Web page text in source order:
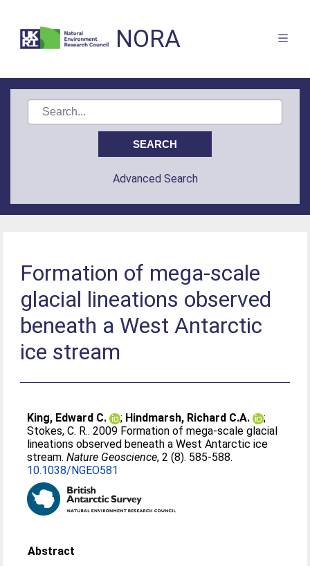
NORA
Advanced Search
Formation of mega-scale
glacial lineations observed
beneath a West Antarctic
ice stream
King, Edward C. ; Hindmarsh, Richard C.A.
;
Stokes, C. R.. 2009 Formation of mega-scale glacial
lineations observed beneath a West Antarctic ice
stream.Nature Geoscience, 2 (8). 585-588.
10.1038/NGEO581
Abstract